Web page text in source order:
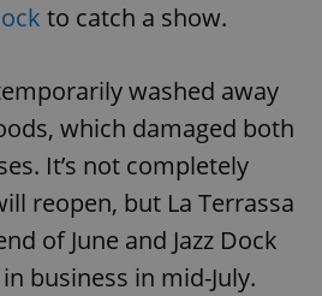
to catch a show.
washed away
which damaged both
It’s not completely
reopen, but La Terrassa
of June and Jazz Dock
business in mid-July.